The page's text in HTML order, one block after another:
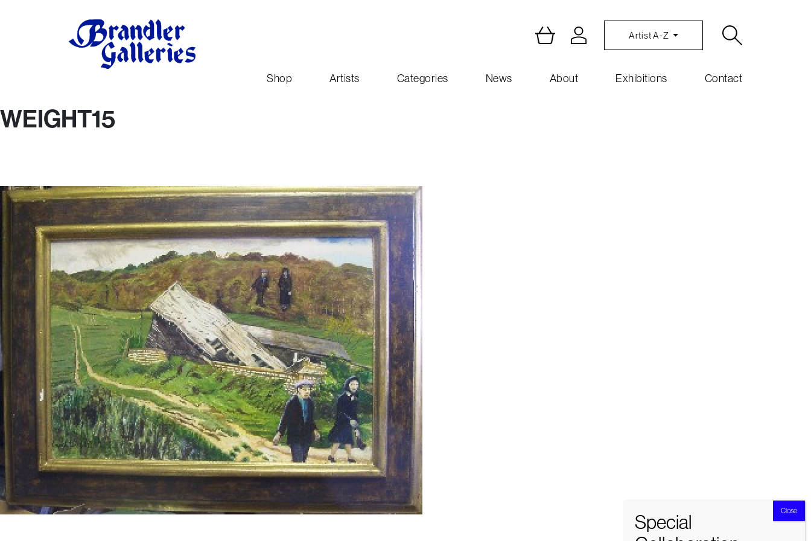
Artist A-Z
Shop Artists Categories News About Exhibitions Contact
WEIGHT15